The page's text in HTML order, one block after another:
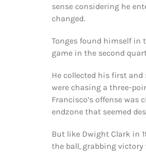
sense considering he
changed.
Tonges found himself in
game in the second
He collected his first
were chasing a three-
Francisco’s offense
endzone that seemed
But like Dwight Clark in
the ball, grabbing